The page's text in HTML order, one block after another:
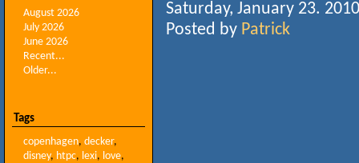
August 2026
July 2026
June 2026
Recent...
Older...
Tags
copenhagen, decker,
disney, htpc, lexi, love,
Saturday, January 23.
Posted by Patrick